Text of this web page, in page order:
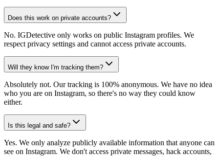
Does this work on private accounts?
No. IGDetective only works on public Instagram profiles. We
respect privacy settings and cannot access private accounts.
Will they know I'm tracking them?
Absolutely not. Our tracking is 100% anonymous. We have no idea
who you are on Instagram, so there's no way they could know
either.
Is this legal and safe?
Yes. We only analyze publicly available information that anyone can
see on Instagram. We don't access private messages, hack accounts,